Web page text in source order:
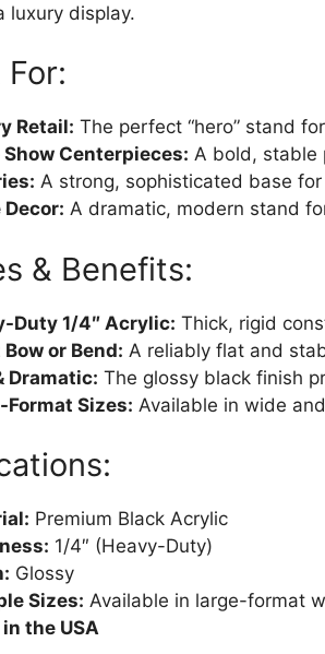
luxury display.
Retail: The perfect “hero” stand
Show Centerpieces: A bold, stable
A strong, sophisticated base
Decor: A dramatic, modern stand
& Benefits:
Duty 1/4″ Acrylic: Thick, rigid
Bow or Bend: A reliably flat and
Dramatic: The glossy black finish
Format Sizes: Available in wide
Premium Black Acrylic
1/4″ (Heavy-Duty)
Glossy
Sizes: Available in large-format
the USA